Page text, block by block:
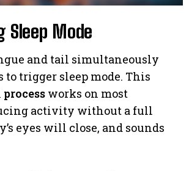
Sleep Mode
and tail simultaneously
to trigger sleep mode. This
process works on most
activity without a full
eyes will close, and sounds